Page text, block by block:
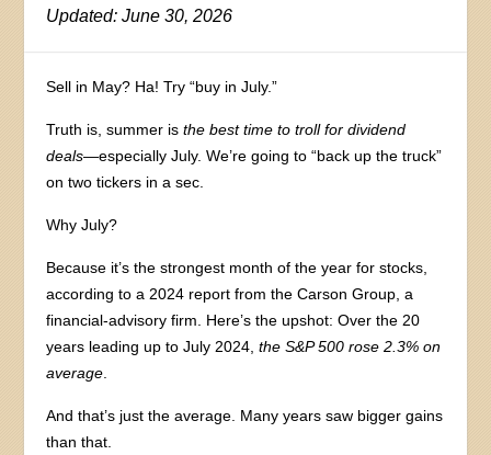
Updated: June 30, 2026
Sell in May? Ha! Try “buy in July.”
Truth is, summer isthe best time to troll for dividend
deals—especially July. We’re going to “back up the truck”
on two tickers in a sec.
Why July?
Because it’s the strongest month of the year for stocks,
according to a 2024 report from the Carson Group, a
financial-advisory firm. Here’s the upshot: Over the 20
years leading up to July 2024,the S&P 500 rose 2.3% on
average
And that’s just the average. Many years saw bigger gains
than that.